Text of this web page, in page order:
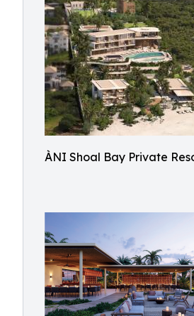
ÀNI Shoal Bay Private